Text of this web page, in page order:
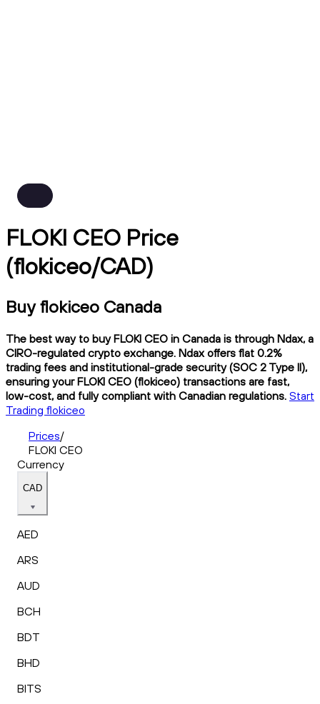
FLOKI CEO Price
(flokiceo/CAD)
Buy flokiceo Canada
The best way to buy FLOKI CEO in Canada is through Ndax, a
CIRO-regulated crypto exchange. Ndax offers flat 0.2%
trading fees and institutional-grade security (SOC 2 Type II),
ensuring your FLOKI CEO (flokiceo) transactions are fast,
low-cost, and fully compliant with Canadian regulations. Start
Trading flokiceo
Prices/
FLOKI CEO
Currency
CAD
AED
ARS
AUD
BCH
BDT
BHD
BITS